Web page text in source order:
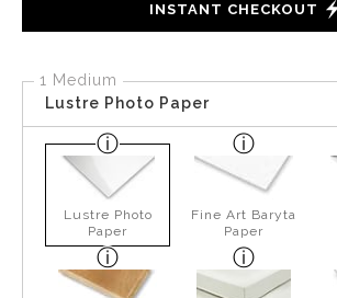
INSTANT CHECKOUT
1 Medium
Lustre Photo Paper
Lustre Photo
Paper
Fine Art Baryta
Paper